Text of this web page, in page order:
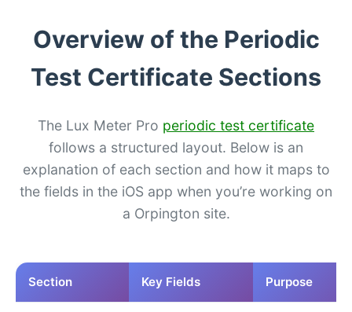
Overview of the Periodic
Test Certificate Sections
The Lux Meter Pro periodic test certificate
follows a structured layout. Below is an
explanation of each section and how it maps to
the fields in the iOS app when you’re working on
a Orpington site.
Section Key Fields Purpose